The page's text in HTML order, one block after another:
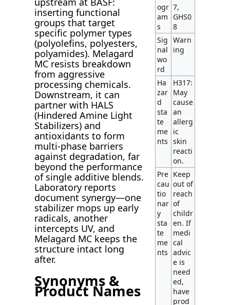
inserting functional
groups that target
specific polymer types
(polyolefins, polyesters,
polyamides). Melagard
MC resists breakdown
from aggressive
processing chemicals.
Downstream, it can
partner with HALS
(Hindered Amine Light
Stabilizers) and
antioxidants to form
multi-phase barriers
against degradation, far
beyond the performance
of single additive blends.
Laboratory reports
document synergy—one
stabilizer mops up early
radicals, another
intercepts UV, and
Melagard MC keeps the
structure intact long
after.
Synonyms &
Product Names
ogr
am
s
7,
GHS0
8
Sig
nal
wo
rd
Warn
ing
Ha
zar
d
sta
te
me
nts
H317:
May
cause
an
allerg
ic
skin
reacti
on.
Pre
cau
tio
nar
y
sta
te
me
nts
Keep
out of
reach
of
childr
en. If
medi
cal
advic
e is
need
ed,
have
prod